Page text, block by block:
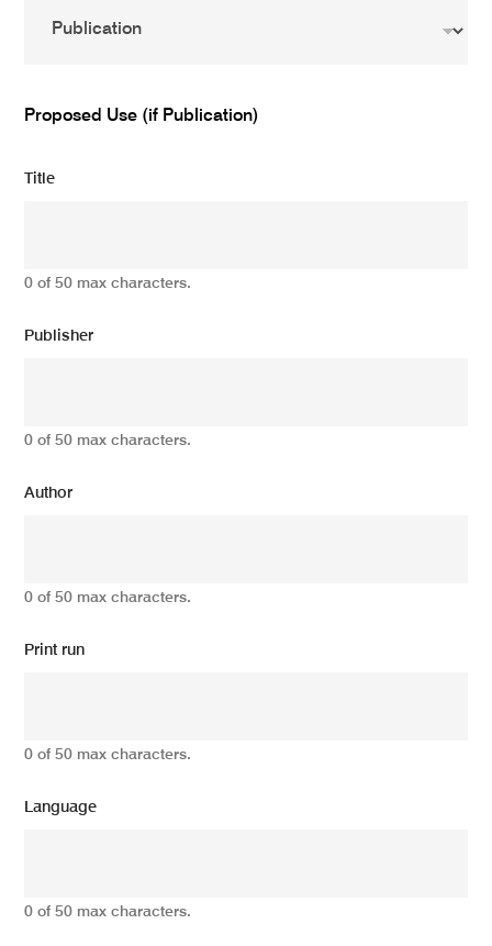
Proposed Use (if Publication)
Title
0 of 50 max characters.
Publisher
0 of 50 max characters.
Author
0 of 50 max characters.
Print run
0 of 50 max characters.
Language
0 of 50 max characters.